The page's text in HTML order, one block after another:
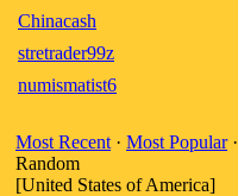
Chinacash
stretrader99z
numismatist6
Most Recent · Most Popular·
Random
[United States of America]